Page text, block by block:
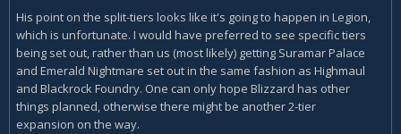
His point on the split-tiers looks like it's going to happen in Legion,
which is unfortunate. I would have preferred to see specific tiers
being set out, rather than us (most likely) getting Suramar Palace
and Emerald Nightmare set out in the same fashion as Highmaul
and Blackrock Foundry. One can only hope Blizzard has other
things planned, otherwise there might be another 2-tier
expansion on the way.